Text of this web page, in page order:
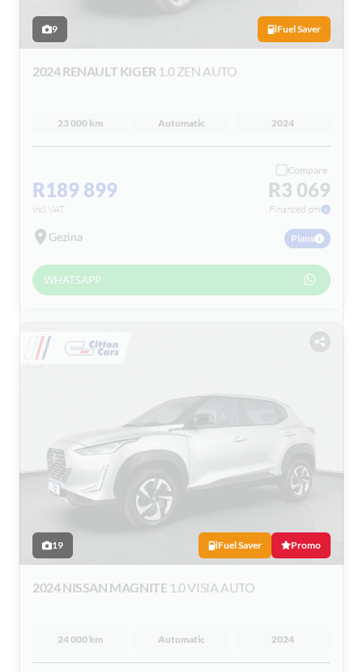
9 Fuel Saver
2024 RENAULT KIGER 1.0 ZEN AUTO
23 000 km Automatic 2024
R189 899
incl VAT
Compare
R3 069
Financed pm
Gezina Plans
WHATSAPP
19 Fuel Saver Promo
2024 NISSAN MAGNITE 1.0 VISIA AUTO
24 000 km Automatic 2024